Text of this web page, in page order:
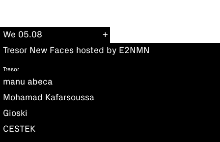
We 05.08
Tresor New Faces hosted by E2NMN
Tresor
manu abeca
Mohamad Kafarsoussa
Gioski
CESTEK